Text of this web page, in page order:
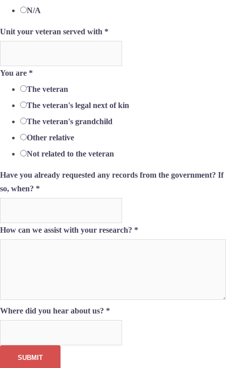
N/A
Unit your veteran served with *
You are *
The veteran
The veteran's legal next of kin
The veteran's grandchild
Other relative
Not related to the veteran
Have you already requested any records from the government? If
so, when? *
How can we assist with your research? *
Where did you hear about us? *
SUBMIT